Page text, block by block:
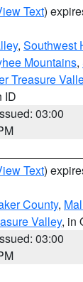
Text)
, Southwest
Mountains,
Treasure
ID
03:00
Text)
County,
Valley, in
03:00